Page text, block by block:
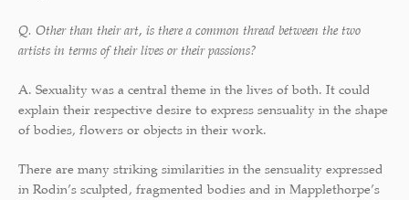
Q. Other than their art, is there a common thread between the two
artists in terms of their lives or their passions?
A. Sexuality was a central theme in the lives of both. It could
explain their respective desire to express sensuality in the shape
of bodies, flowers or objects in their work.
There are many striking similarities in the sensuality expressed
in Rodin’s sculpted, fragmented bodies and in Mapplethorpe’s